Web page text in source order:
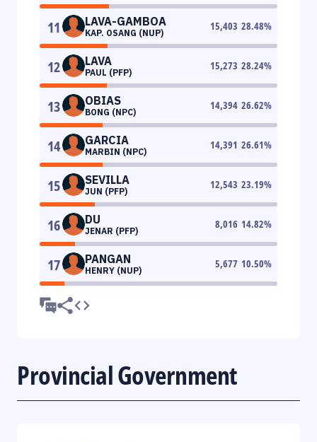
11 LAVA-GAMBOA
KAP. OSANG (NUP)
15,403 28.48%
12 LAVA
PAUL (PFP)
15,273 28.24%
13 OBIAS
BONG (NPC)
14,394 26.62%
14 GARCIA
MARBIN (NPC)
14,391 26.61%
15 SEVILLA
JUN (PFP)
12,543 23.19%
16 DU
JENAR (PFP)
8,016 14.82%
17 PANGAN
HENRY (NUP)
5,677 10.50%
Provincial Government